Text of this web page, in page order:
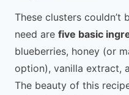
These clusters couldn’t
need are five basic
blueberries, honey (or
option), vanilla extract,
The beauty of this